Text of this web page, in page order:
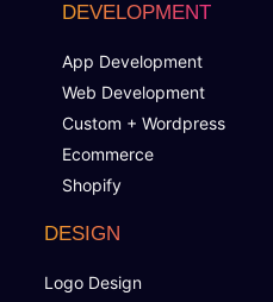
DEVELOPMENT
App Development
Web Development
Custom + Wordpress
Ecommerce
Shopify
DESIGN
Logo Design